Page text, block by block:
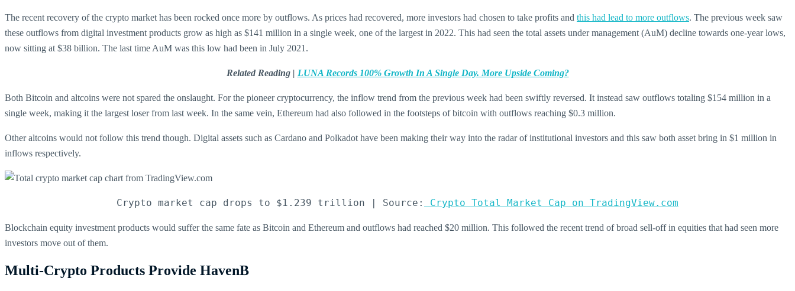
The recent recovery of the crypto market has been rocked once more by outflows. As prices had recovered, more investors had chosen to take profits and this had lead to more outflows. The previous week saw
these outflows from digital investment products grow as high as $141 million in a single week, one of the largest in 2022. This had seen the total assets under management (AuM) decline towards one-year lows,
now sitting at $38 billion. The last time AuM was this low had been in July 2021.
Related Reading | LUNA Records 100% Growth In A Single Day. More Upside Coming?
Both Bitcoin and altcoins were not spared the onslaught. For the pioneer cryptocurrency, the inflow trend from the previous week had been swiftly reversed. It instead saw outflows totaling $154 million in a
single week, making it the largest loser from last week. In the same vein, Ethereum had also followed in the footsteps of bitcoin with outflows reaching $0.3 million.
Other altcoins would not follow this trend though. Digital assets such as Cardano and Polkadot have been making their way into the radar of institutional investors and this saw both asset bring in $1 million in
inflows respectively.
Crypto market cap drops to $1.239 trillion | Source: Crypto Total Market Cap on TradingView.com
Blockchain equity investment products would suffer the same fate as Bitcoin and Ethereum and outflows had reached $20 million. This followed the recent trend of broad sell-off in equities that had seen more
investors move out of them.
Multi-Crypto Products Provide HavenB